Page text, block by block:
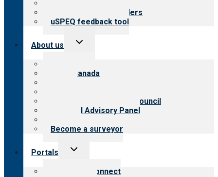
Resources for providers
uSPEQ feedback tool
About us
Toggle
CARF Canada
International Advisory Council
Financial Advisory Panel
Become a surveyor
Portals
Toggle
Customer Connect